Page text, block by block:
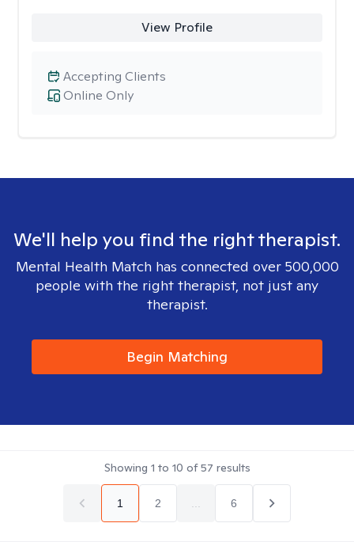
View Profile
Online Only
Accepting Clients
We'll help you find the right therapist.
Mental Health Match has connected over 500,000
people with the right therapist, not just any
therapist.
Begin Matching
Showing 1 to 10 of57 results
1 2 6